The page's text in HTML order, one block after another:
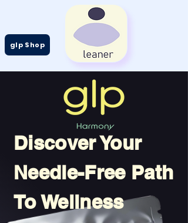
glp Shop
Discover Your
Needle-Free Path
To Wellness